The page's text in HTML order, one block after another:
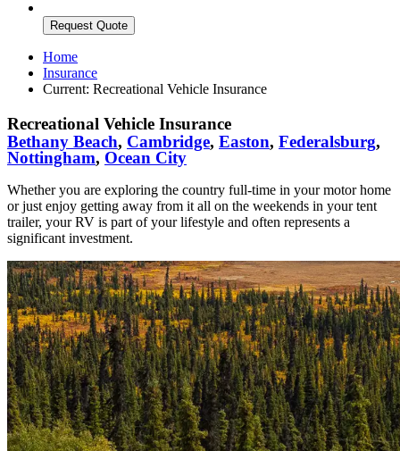
Request Quote
Home
Insurance
Current: Recreational Vehicle Insurance
Recreational Vehicle Insurance
Bethany Beach, Cambridge, Easton, Federalsburg,
Nottingham, Ocean City
Whether you are exploring the country full-time in your motor home
or just enjoy getting away from it all on the weekends in your tent
trailer, your RV is part of your lifestyle and often represents a
significant investment.